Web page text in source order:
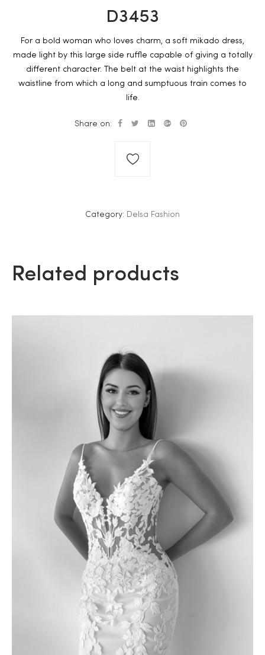
D3453
For a bold woman who loves charm, a soft mikado dress,
made light by this large side ruffle capable of giving a totally
different character. The belt at the waist highlights the
waistline from which a long and sumptuous train comes to
life.
Share on:
Category: Delsa Fashion
Related products